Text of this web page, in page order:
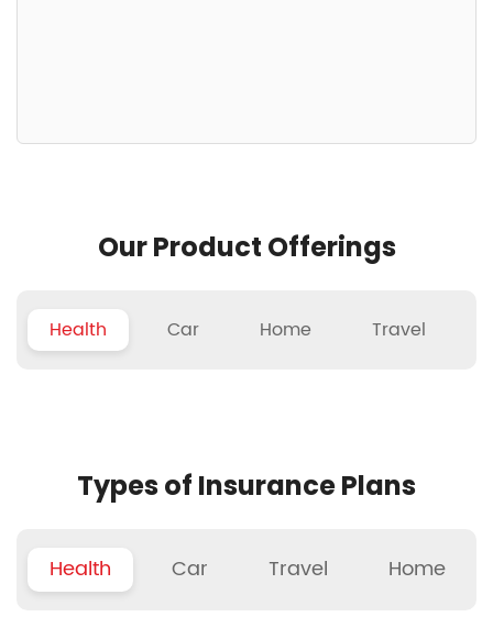
Our Product Offerings
Health Car Home Travel
Types of Insurance Plans
Health Car Travel Home